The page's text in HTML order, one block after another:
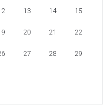
13 14 15
20 21 22
27 28 29